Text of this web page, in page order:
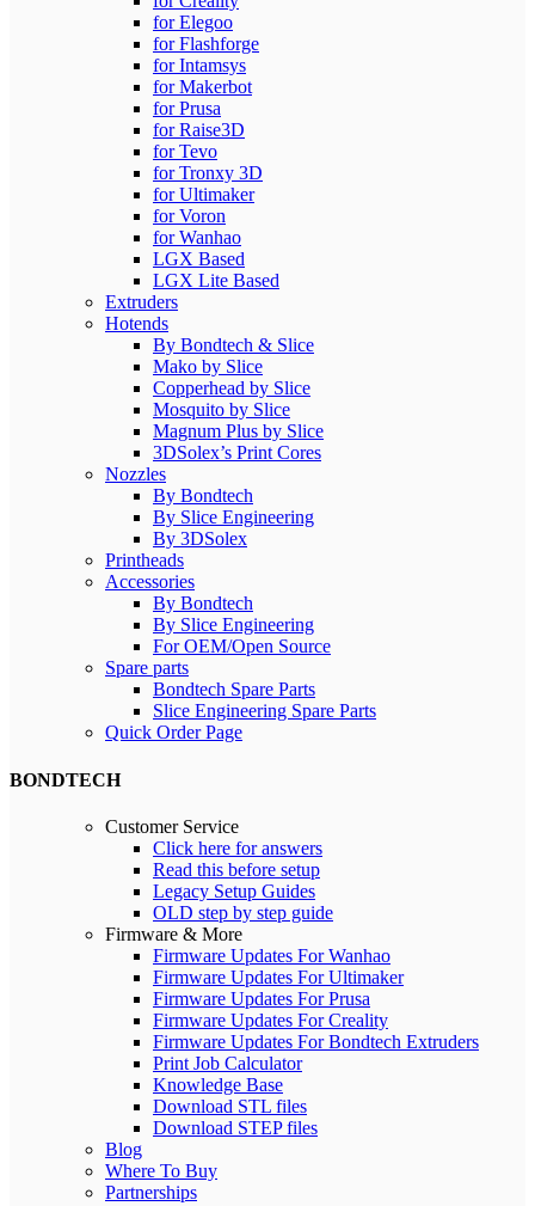
for Elegoo
for Flashforge
for Intamsys
for Makerbot
for Prusa
for Raise3D
for Tevo
for Tronxy 3D
for Ultimaker
for Voron
for Wanhao
LGX Based
LGX Lite Based
Extruders
Hotends
By Bondtech & Slice
Mako by Slice
Copperhead by Slice
Mosquito by Slice
Magnum Plus by Slice
3DSolex’s Print Cores
Nozzles
By Bondtech
By Slice Engineering
By 3DSolex
Printheads
Accessories
By Bondtech
By Slice Engineering
For OEM/Open Source
Spare parts
Bondtech Spare Parts
Slice Engineering Spare Parts
Quick Order Page
BONDTECH
Customer Service
Click here for answers
Read this before setup
Legacy Setup Guides
OLD step by step guide
Firmware & More
Firmware Updates For Wanhao
Firmware Updates For Ultimaker
Firmware Updates For Prusa
Firmware Updates For Creality
Firmware Updates For Bondtech Extruders
Print Job Calculator
Knowledge Base
Download STL files
Download STEP files
Blog
Where To Buy
Partnerships